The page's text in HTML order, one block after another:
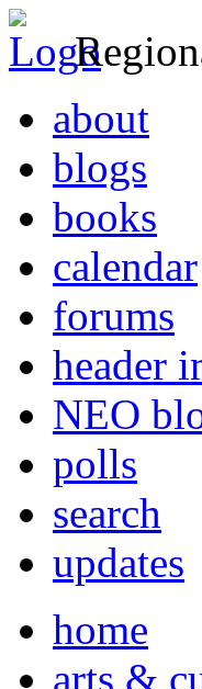
about
blogs
books
calendar
forums
header
NEO
polls
search
updates
home
arts &